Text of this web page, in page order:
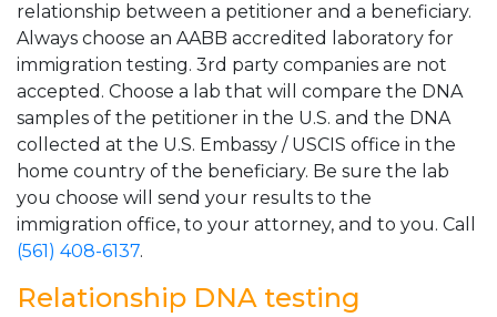
relationship between a petitioner and a beneficiary.
Always choose an AABB accredited laboratory for
immigration testing. 3rd party companies are not
accepted. Choose a lab that will compare the DNA
samples of the petitioner in the U.S. and the DNA
collected at the U.S. Embassy / USCIS office in the
home country of the beneficiary. Be sure the lab
you choose will send your results to the
immigration office, to your attorney, and to you. Call
(561) 408-6137.
Relationship DNA testing